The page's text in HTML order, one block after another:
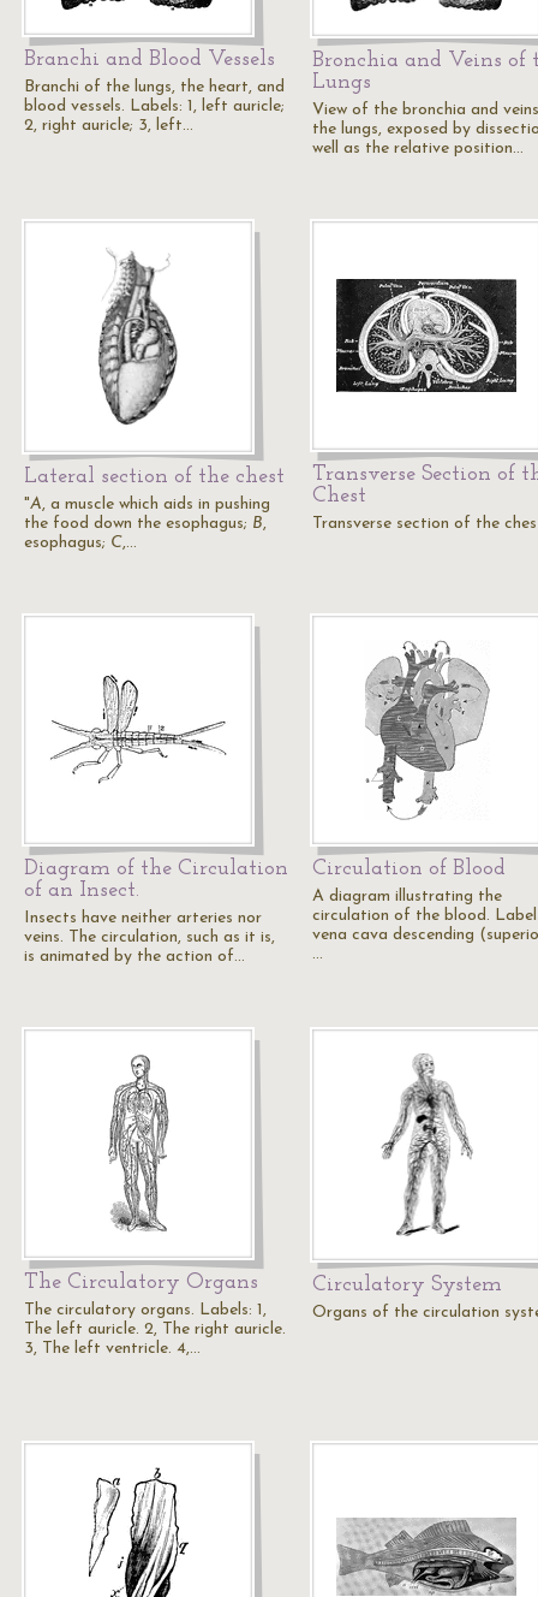
Branchi and Blood Vessels
Branchi of the lungs, the heart, and
blood vessels. Labels: 1, left auricle;
2, right auricle; 3, left…
Bronchia and Veins of
Lungs
View of the bronchia and
the lungs, exposed by
well as the relative position…
Lateral section of the chest
"A, a muscle which aids in pushing
the food down the esophagus; B,
esophagus; C,…
Transverse Section of
Chest
Transverse section of the
Diagram of the Circulation
of an Insect.
Insects have neither arteries nor
veins. The circulation, such as it is,
is animated by the action of…
Circulation of Blood
A diagram illustrating the
circulation of the blood.
vena cava descending
…
The Circulatory Organs
The circulatory organs. Labels: 1,
The left auricle. 2, The right auricle.
3, The left ventricle. 4,…
Circulatory System
Organs of the circulation